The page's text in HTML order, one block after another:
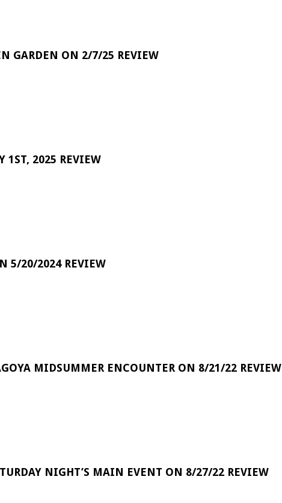
GARDEN ON 2/7/25 REVIEW
1ST, 2025 REVIEW
5/20/2024 REVIEW
MIDSUMMER ENCOUNTER ON 8/21/22 REVIEW
NIGHT’S MAIN EVENT ON 8/27/22 REVIEW